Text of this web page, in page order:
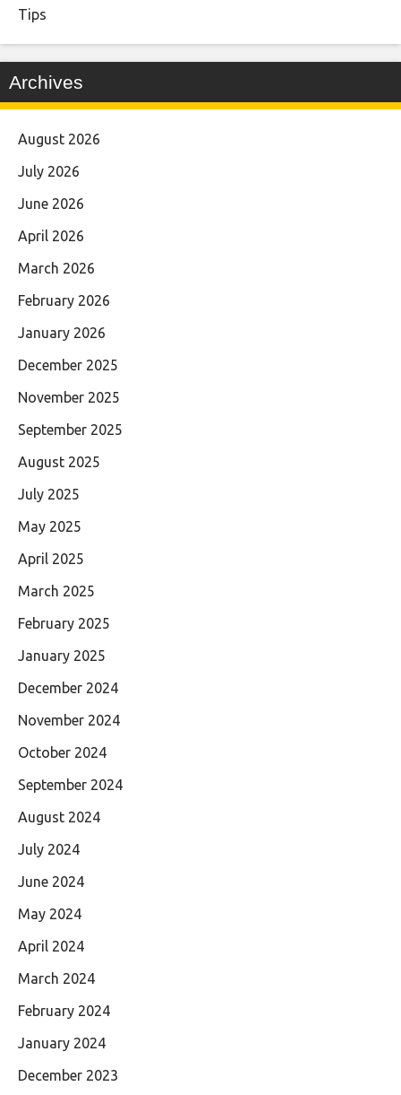
Tips
Archives
August 2026
July 2026
June 2026
April 2026
March 2026
February 2026
January 2026
December 2025
November 2025
September 2025
August 2025
July 2025
May 2025
April 2025
March 2025
February 2025
January 2025
December 2024
November 2024
October 2024
September 2024
August 2024
July 2024
June 2024
May 2024
April 2024
March 2024
February 2024
January 2024
December 2023